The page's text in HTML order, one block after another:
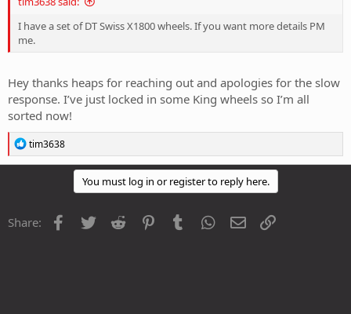
I have a set of DT Swiss X1800 wheels. If you want more details PM
me.
Hey thanks heaps for reaching out and apologies for the slow
response. I’ve just locked in some King wheels so I’m all
sorted now!
R
e
a
o
n
tim3638
You must log in or register to reply here.
Share: Facebook
Twitter Reddit PinterestTumblr WhatsApp
Email